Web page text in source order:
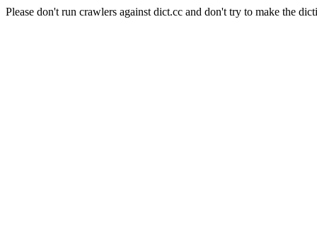
Please don't run crawlers against dict.cc and don't try to make the